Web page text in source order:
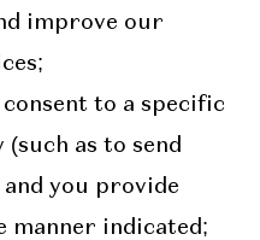
improve our
to a specific
as to send
you provide
manner indicated;